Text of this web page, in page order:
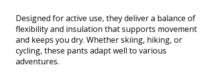
Designed for active use, they deliver a balance of
flexibility and insulation that supports movement
and keeps you dry. Whether skiing, hiking, or
cycling, these pants adapt well to various
adventures.